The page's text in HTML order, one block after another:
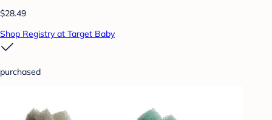
$28.49
Shop Registry at Target Baby
purchased